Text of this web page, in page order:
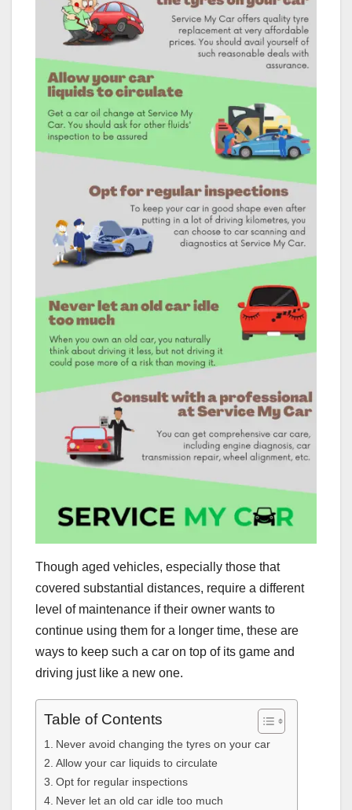
Though aged vehicles, especially those that
covered substantial distances, require a different
level of maintenance if their owner wants to
continue using them for a longer time, these are
ways to keep such a car on top of its game and
driving just like a new one.
Table of Contents
Never avoid changing the tyres on your car
Allow your car liquids to circulate
Opt for regular inspections
Never let an old car idle too much